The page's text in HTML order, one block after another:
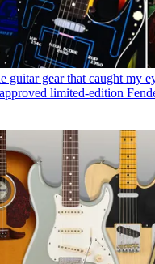
guitar gear that caught my
limited-edition